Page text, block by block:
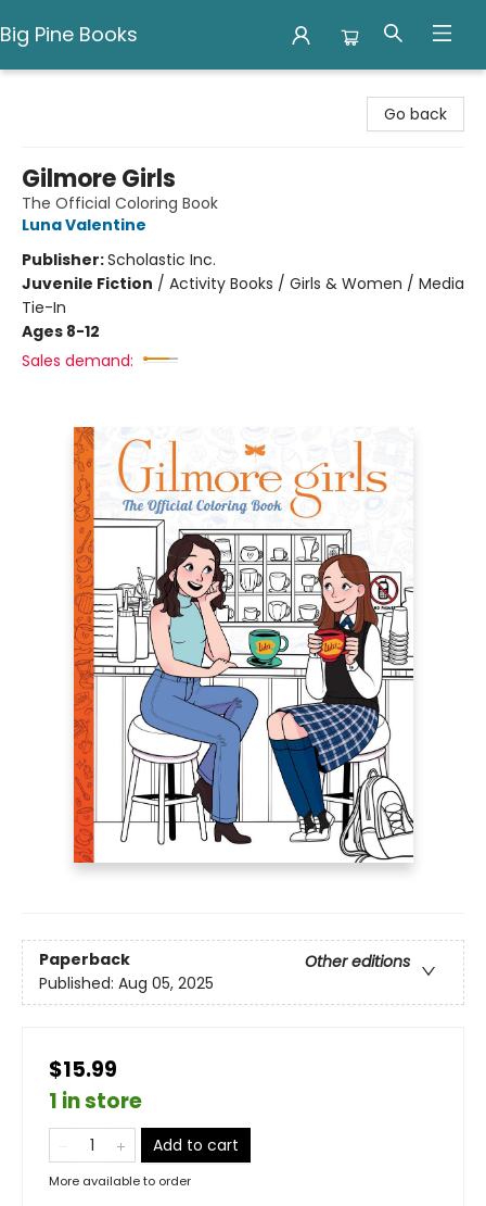
Big Pine Books
Go back
Gilmore Girls
The Official Coloring Book
Luna Valentine
Publisher:Scholastic Inc.
Juvenile Fiction / Activity Books / Girls & Women / Media
Tie-In
Ages 8-12
Sales demand:
Paperback
Other editions
Published: Aug 05, 2025
$15.99
1 in store
Add to cart
More available to order